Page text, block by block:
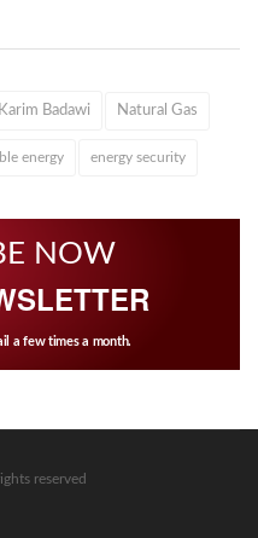
Karim Badawi Natural Gas
energy energy security
NOW
a few times a month.
reserved